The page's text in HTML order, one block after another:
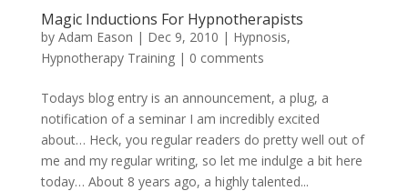
Magic Inductions For Hypnotherapists
by Adam Eason | Dec 9, 2010 | Hypnosis,
Hypnotherapy Training| 0 comments
Todays blog entry is an announcement, a plug, a
notification of a seminar I am incredibly excited
about… Heck, you regular readers do pretty well out of
me and my regular writing, so let me indulge a bit here
today… About 8 years ago, a highly talented...